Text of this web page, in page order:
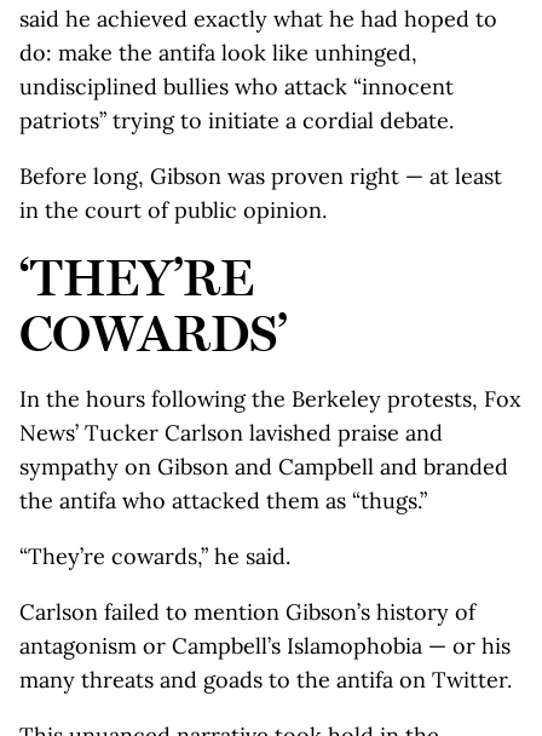
said he achieved exactly what he had hoped to
do: make the antifa look like unhinged,
undisciplined bullies who attack “innocent
patriots” trying to initiate a cordial debate.
Before long, Gibson was proven right — at least
in the court of public opinion.
‘THEY’RE
COWARDS’
In the hours following the Berkeley protests, Fox
News’ Tucker Carlson lavished praise and
sympathy on Gibson and Campbell and branded
the antifa who attacked them as “thugs.”
“They’re cowards,” he said.
Carlson failed to mention Gibson’s history of
antagonism or Campbell’s Islamophobia — or his
many threats and goads to the antifa on Twitter.